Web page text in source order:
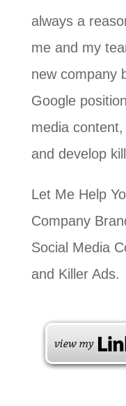
always a
me and my
new company
Google
media
and develop
Let Me Help
Company
Social Media
and Killer Ads.